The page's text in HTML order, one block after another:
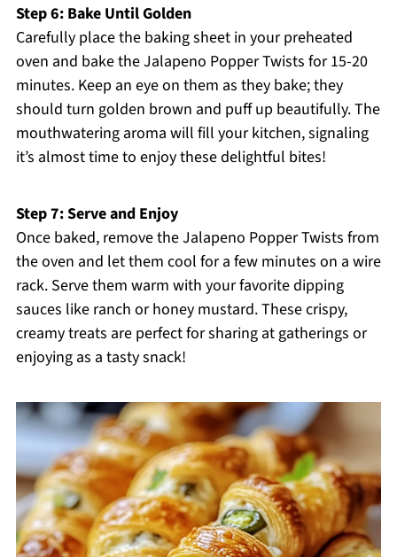
Step 6: Bake Until Golden
Carefully place the baking sheet in your preheated
oven and bake the Jalapeno Popper Twists for 15-20
minutes. Keep an eye on them as they bake; they
should turn golden brown and puff up beautifully. The
mouthwatering aroma will fill your kitchen, signaling
it’s almost time to enjoy these delightful bites!
Step 7: Serve and Enjoy
Once baked, remove the Jalapeno Popper Twists from
the oven and let them cool for a few minutes on a wire
rack. Serve them warm with your favorite dipping
sauces like ranch or honey mustard. These crispy,
creamy treats are perfect for sharing at gatherings or
enjoying as a tasty snack!